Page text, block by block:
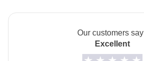
Info on private rooms
Our customers say
Excellent